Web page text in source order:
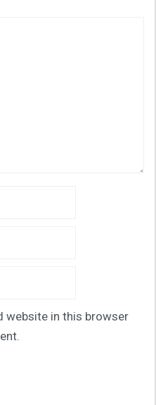
website in this browser